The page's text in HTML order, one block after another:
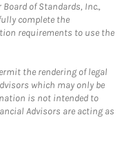
of Standards, Inc.,
complete the
requirements to use the
the rendering of legal
which may only be
is not intended to
Advisors are acting as
in New Tab